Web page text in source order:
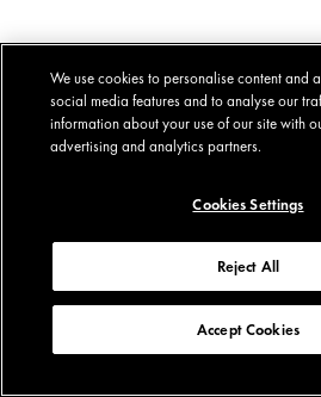
We use cookies to personalise content and
social media features and to analyse our
information about your use of our site with
advertising and analytics partners.
Cookies Settings
Reject All
Accept Cookies